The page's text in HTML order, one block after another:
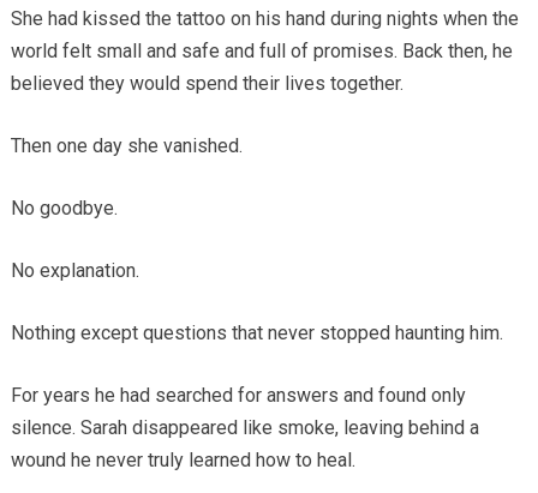
She had kissed the tattoo on his hand during nights when the
world felt small and safe and full of promises. Back then, he
believed they would spend their lives together.
Then one day she vanished.
No goodbye.
No explanation.
Nothing except questions that never stopped haunting him.
For years he had searched for answers and found only
silence. Sarah disappeared like smoke, leaving behind a
wound he never truly learned how to heal.